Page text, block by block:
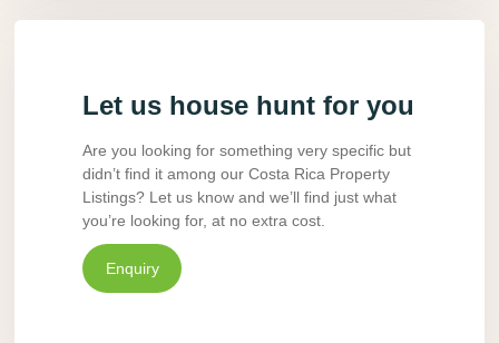
Let us house hunt for you
Are you looking for something very specific but
didn’t find it among our Costa Rica Property
Listings? Let us know and we’ll find just what
you’re looking for, at no extra cost.
Enquiry